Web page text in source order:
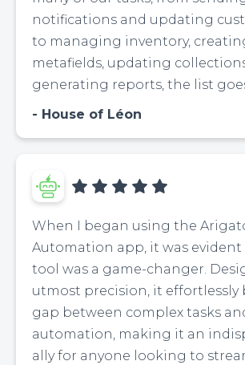
notifications and updating
to managing inventory,
metafields, updating
generating reports, the list
House of Léon
When I began using the
Automation app, it was
tool was a game-changer.
utmost precision, it effortlessly
gap between complex tasks
automation, making it an
ally for anyone looking to